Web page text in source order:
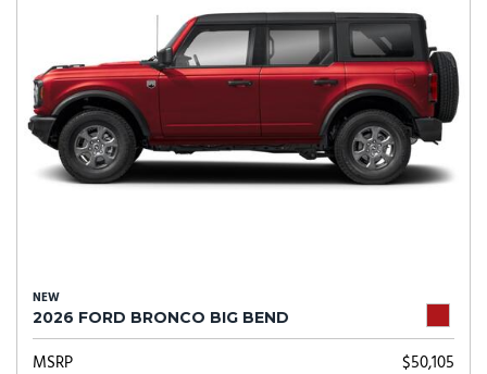
NEW
2026 FORD BRONCO BIG BEND
MSRP
$50,105